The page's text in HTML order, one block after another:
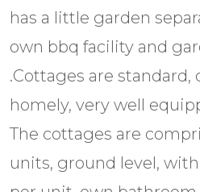
has a little garden
own bbq facility and
.Cottages are standard,
homely, very well
The cottages are
units, ground level,